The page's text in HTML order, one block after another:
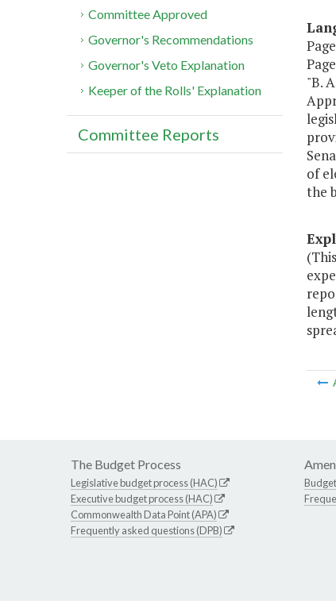
"B.
of
the
Committee Approved
Governor's Recommendations
Governor's Veto Explanation
Keeper of the Rolls' Explanation
Committee Reports
The Budget Process
Legislative budget process (HAC)
Executive budget process (HAC)
Commonwealth Data Point (APA)
Frequently asked questions (DPB)